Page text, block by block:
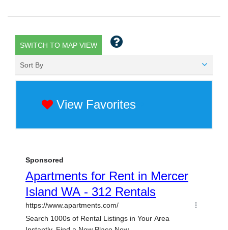
SWITCH TO MAP VIEW
Sort By
View Favorites